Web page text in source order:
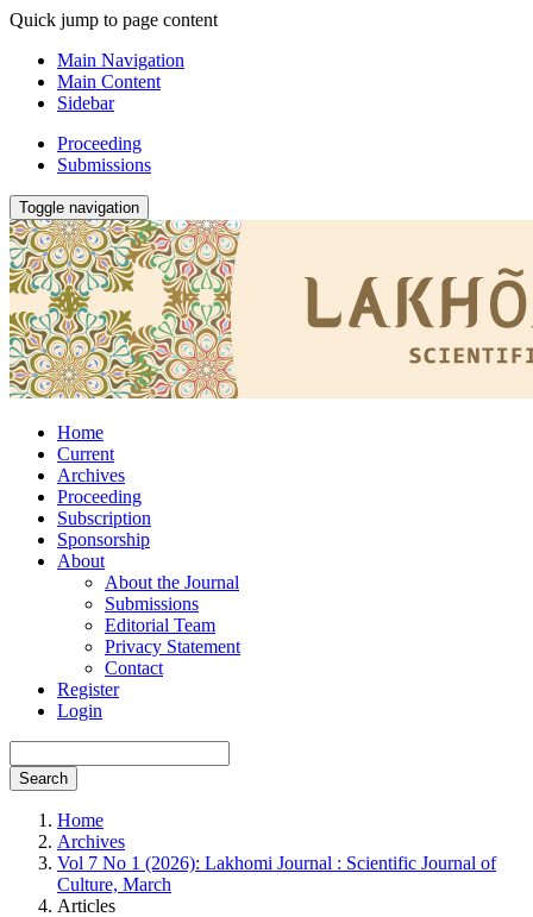
Quick jump to page content
Main Navigation
Main Content
Sidebar
Proceeding
Submissions
Toggle navigation
Home
Current
Archives
Proceeding
Subscription
Sponsorship
About
About the Journal
Submissions
Editorial Team
Privacy Statement
Contact
Register
Login
Search
Home
Archives
Vol 7 No 1 (2026): Lakhomi Journal : Scientific Journal of
Culture, March
Articles